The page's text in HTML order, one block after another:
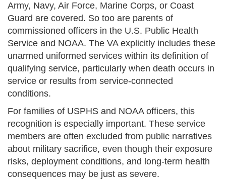
Army, Navy, Air Force, Marine Corps, or Coast
Guard are covered. So too are parents of
commissioned officers in the U.S. Public Health
Service and NOAA. The VA explicitly includes these
unarmed uniformed services within its definition of
qualifying service, particularly when death occurs in
service or results from service-connected
conditions.
For families of USPHS and NOAA officers, this
recognition is especially important. These service
members are often excluded from public narratives
about military sacrifice, even though their exposure
risks, deployment conditions, and long-term health
consequences may be just as severe.